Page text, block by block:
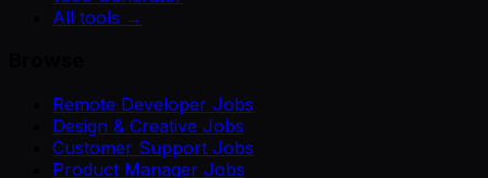
All tools →
Remote Developer Jobs
Design & Creative Jobs
Customer Support Jobs
Product Manager Jobs